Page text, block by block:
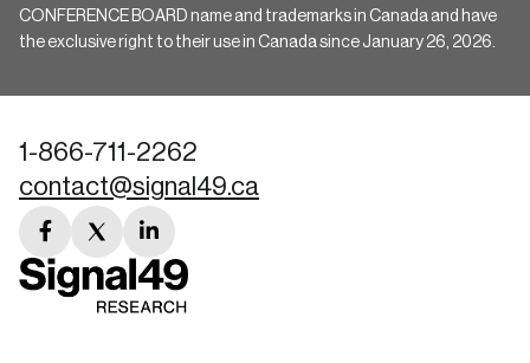
CONFERENCE BOARD name and trademarks in Canada and have
the exclusive right to their use in Canada since January 26, 2026.
1-866-711-2262
contact@signal49.ca
facebook
link
twitter
link
linkedin
link